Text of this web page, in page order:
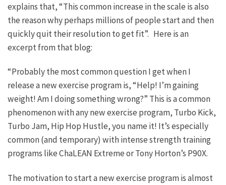
explains that, “This common increase in the scale is also
the reason why perhaps millions of people start and then
quickly quit their resolution to get fit”. Here is an
excerpt from that blog:
“Probably the most common question I get when I
release a new exercise program is, “Help! I’m gaining
weight! Am I doing something wrong?” This is a common
phenomenon with any new exercise program, Turbo Kick,
Turbo Jam, Hip Hop Hustle, you name it! It’s especially
common (and temporary) with intense strength training
programs like ChaLEAN Extreme or Tony Horton’s P90X.
The motivation to start a new exercise program is almost